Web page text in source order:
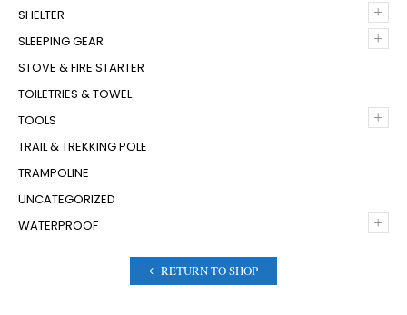
+
SHELTER
+
SLEEPING GEAR
STOVE & FIRE STARTER
TOILETRIES & TOWEL
+
TOOLS
TRAIL & TREKKING POLE
TRAMPOLINE
UNCATEGORIZED
+
WATERPROOF
RETURN TO SHOP